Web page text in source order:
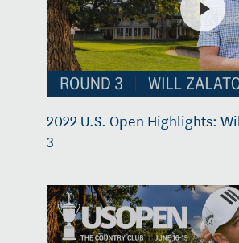
2022 U.S. Open Highlights:
3